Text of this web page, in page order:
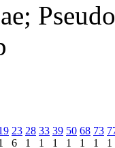
23
6
28
1
33
1
39
1
50
1
68
1
73
1
1